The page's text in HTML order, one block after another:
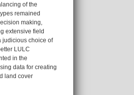
of the
remained
making,
extensive field
judicious choice of
LULC
in the
data for creating
land cover